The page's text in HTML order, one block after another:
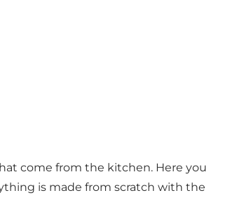
come from the kitchen. Here you
is made from scratch with the